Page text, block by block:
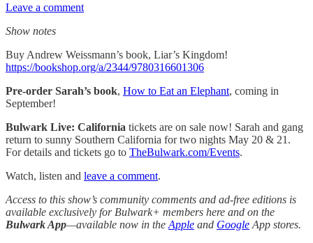
Leave a comment
Show notes
Buy Andrew Weissmann’s book, Liar’s Kingdom!
https://bookshop.org/a/2344/9780316601306
Pre-order Sarah’s book, How to Eat an Elephant, coming in
September!
Bulwark Live: California tickets are on sale now! Sarah and gang
return to sunny Southern California for two nights May 20 & 21.
For details and tickets go to TheBulwark.com/Events.
Watch, listen and leave a comment.
Access to this show’s community comments and ad-free editions is
available exclusively for Bulwark+ members here and on the
Bulwark App—available now in the Apple and Google App stores.